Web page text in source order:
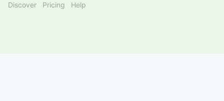
Discover Pricing Help